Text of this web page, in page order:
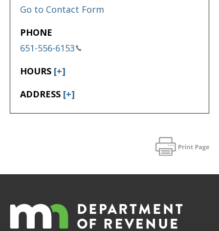
Go to Contact Form
PHONE
651-556-6153
HOURS [+]
ADDRESS [+]